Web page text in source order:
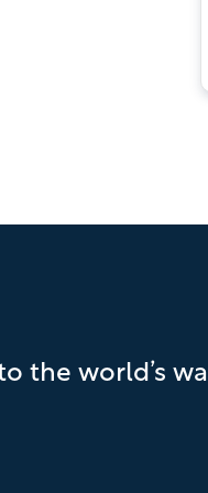
the world’s